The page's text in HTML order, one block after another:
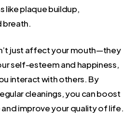
like plaque buildup,
breath.
just affect your mouth—they
self-esteem and happiness,
interact with others. By
cleanings, you can boost
improve your quality of life.